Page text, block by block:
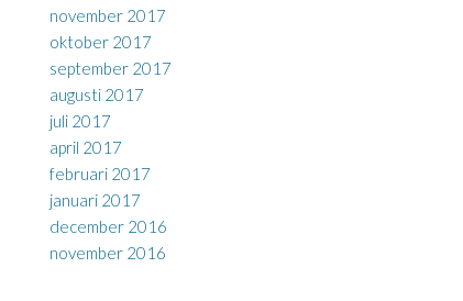
november 2017
oktober 2017
september 2017
augusti 2017
juli 2017
april 2017
februari 2017
januari 2017
december 2016
november 2016